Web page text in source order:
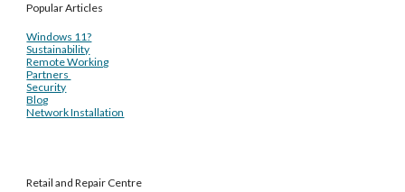
Popular Articles
Windows 11?
Sustainability
Remote Working
Partners
Security
Blog
Network Installation
Retail and Repair Centre